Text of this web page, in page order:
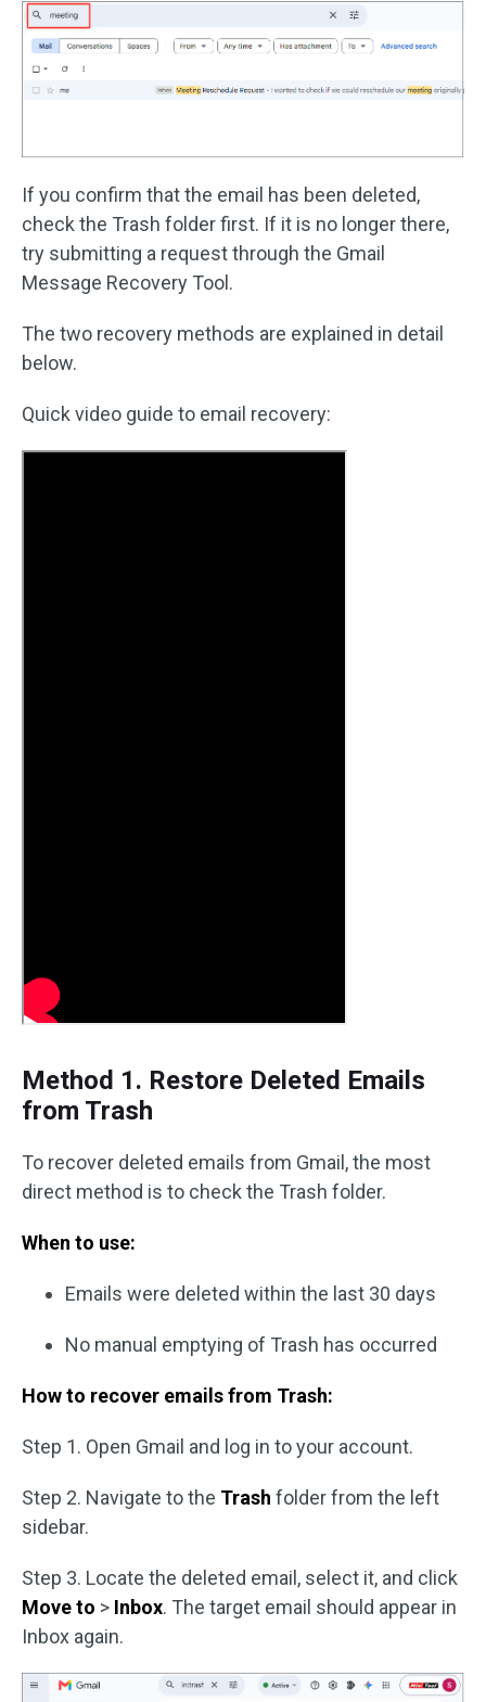
If you confirm that the email has been deleted,
check the Trash folder first. If it is no longer there,
try submitting a request through the Gmail
Message Recovery Tool.
The two recovery methods are explained in detail
below.
Quick video guide to email recovery:
Method 1. Restore Deleted Emails
from Trash
To recover deleted emails from Gmail, the most
direct method is to check the Trash folder.
When to use:
Emails were deleted within the last 30 days
No manual emptying of Trash has occurred
How to recover emails from Trash:
Step 1. Open Gmail and log in to your account.
Step 2. Navigate to the Trash folder from the left
sidebar.
Step 3. Locate the deleted email, select it, and click
Move to > Inbox. The target email should appear in
Inbox again.